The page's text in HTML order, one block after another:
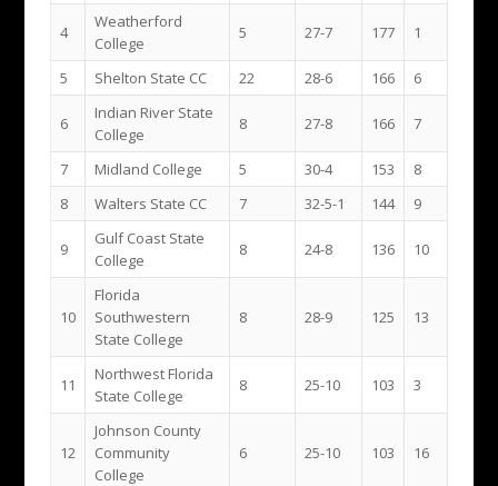
4
Weatherford
College
5 27-7 177 1
5 Shelton State CC 22 28-6 166 6
6
Indian River State
College
8 27-8 166 7
7 Midland College 5 30-4 153
8
8
Walters State CC 7 32-5-1 144 9
9
Gulf Coast State
College
8 24-8 136 10
10
Florida
Southwestern
State College
8 28-9 125 13
11
Northwest Florida
State College
8 25-10 103 3
12
Johnson County
Community
College
6 25-10 103 16